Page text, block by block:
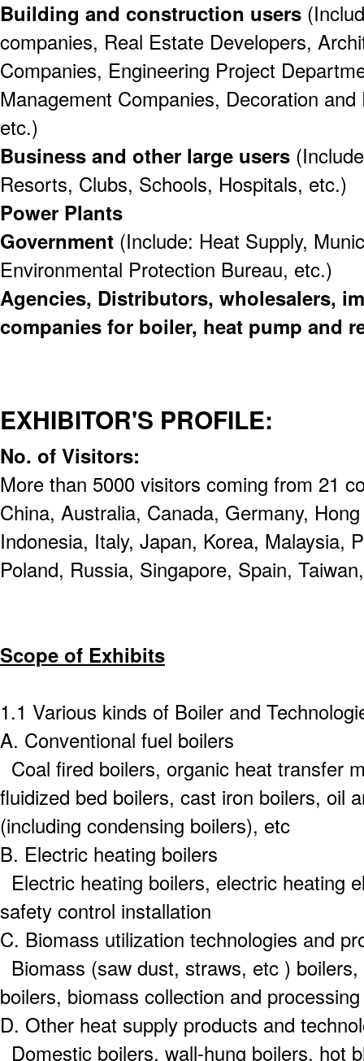
Building and construction users
companies, Real Estate Developers,
Companies, Engineering Project
Management Companies, Decoration
etc.)
Business and other large users
Resorts, Clubs, Schools, Hospitals, etc.)
Power Plants
Government (Include: Heat Supply,
Environmental Protection Bureau, etc.)
Agencies, Distributors, wholesalers,
companies for boiler, heat pump and
EXHIBITOR'S PROFILE:
No. of Visitors:
More than 5000 visitors coming from 21
China, Australia, Canada, Germany,
Indonesia, Italy, Japan, Korea, Malaysia,
Poland, Russia, Singapore, Spain,
Scope of Exhibits
1.1 Various kinds of Boiler and
A. Conventional fuel boilers
Coal fired boilers, organic heat transfer
fluidized bed boilers, cast iron boilers, oil
(including condensing boilers), etc
B. Electric heating boilers
Electric heating boilers, electric heating
safety control installation
C. Biomass utilization technologies and
Biomass (saw dust, straws, etc )
boilers, biomass collection and
D. Other heat supply products and
Domestic boilers, wall-hung boilers, hot